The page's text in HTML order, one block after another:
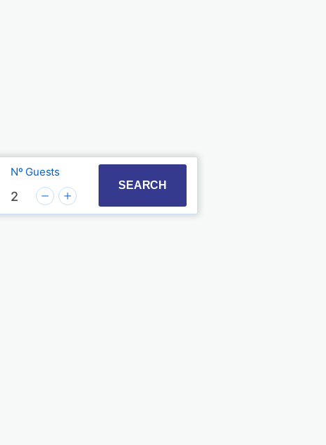
with the calendar and select a date. Press the
to interact with the calendar and select a date.
Nº Guests
2
SEARCH